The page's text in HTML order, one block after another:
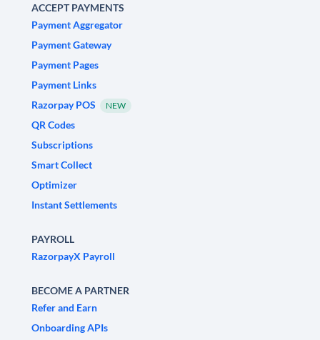
ACCEPT PAYMENTS
Payment Aggregator
Payment Gateway
Payment Pages
Payment Links
Razorpay POS
NEW
QR Codes
Subscriptions
Smart Collect
Optimizer
Instant Settlements
PAYROLL
RazorpayX Payroll
BECOME A PARTNER
Refer and Earn
Onboarding APIs